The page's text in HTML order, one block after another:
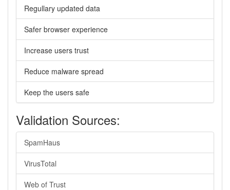
Regullary updated data
Safer browser experience
Increase users trust
Reduce malware spread
Keep the users safe
Validation Sources:
SpamHaus
VirusTotal
Web of Trust